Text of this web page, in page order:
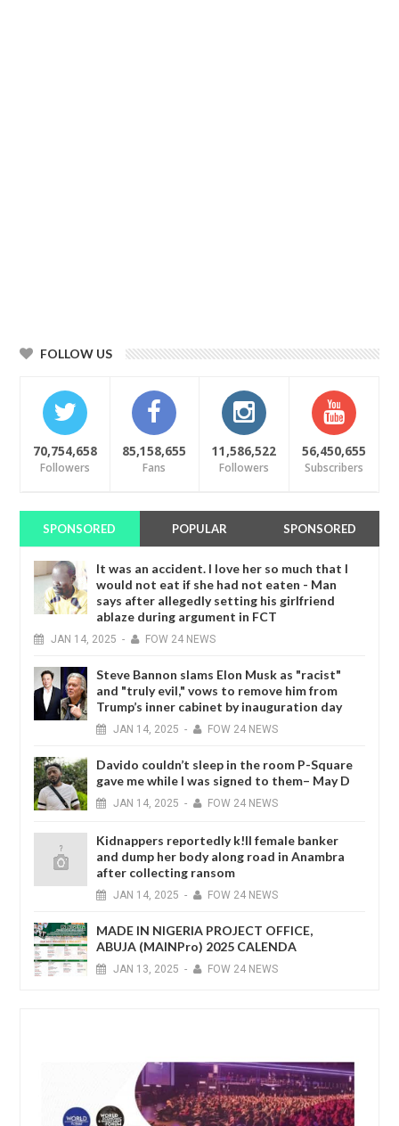
FOLLOW US
70,754,658
Followers
85,158,655
Fans
11,586,522
Followers
56,450,655
Subscribers
SPONSORED POPULAR SPONSORED
It was an accident. I love her so much that I
would not eat if she had not eaten - Man
says after allegedly setting his girlfriend
ablaze during argument in FCT
JAN 14, 2025 - FOW 24 NEWS
Steve Bannon slams Elon Musk as "racist"
and "truly evil," vows to remove him from
Trump’s inner cabinet by inauguration day
JAN 14, 2025 - FOW 24 NEWS
Davido couldn’t sleep in the room P-Square
gave me while I was signed to them– May D
JAN 14, 2025 - FOW 24 NEWS
Kidnappers reportedly k!ll female banker
and dump her body along road in Anambra
after collecting ransom
JAN 14, 2025 - FOW 24 NEWS
MADE IN NIGERIA PROJECT OFFICE,
ABUJA (MAINPro) 2025 CALENDA
JAN 13, 2025 - FOW 24 NEWS